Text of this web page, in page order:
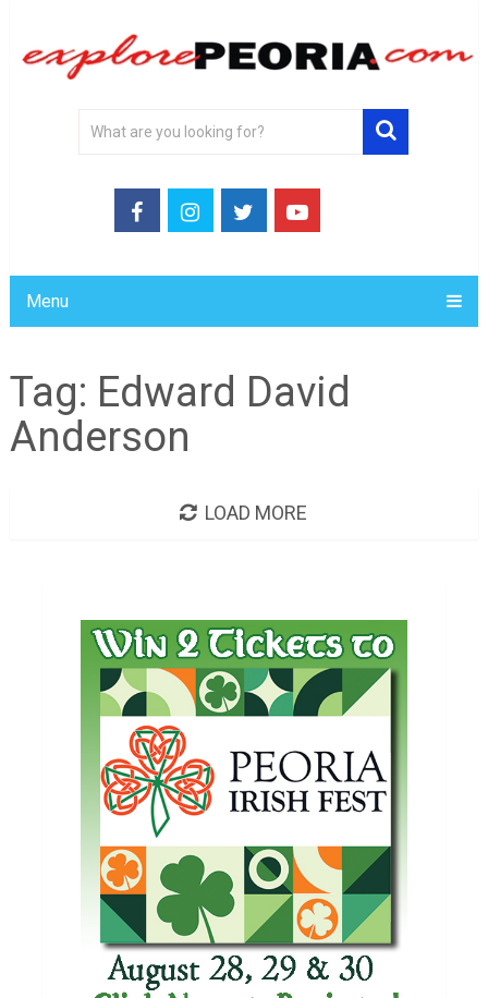
Menu
Tag: Edward David
Anderson
LOAD MORE